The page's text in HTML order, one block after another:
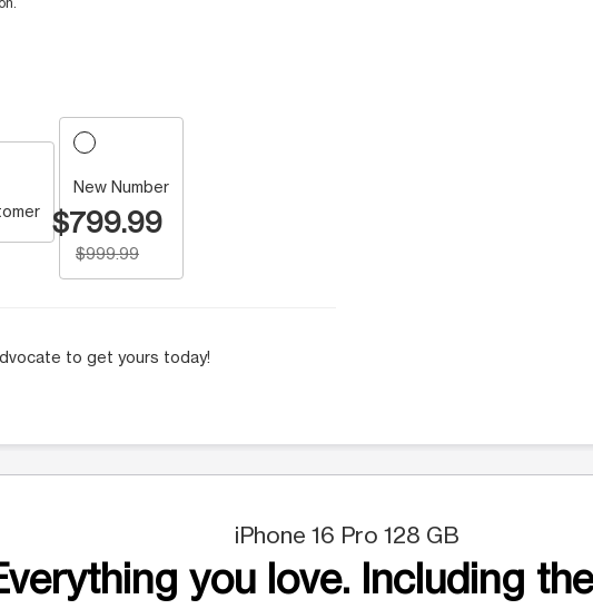
New Number
$799.99
$999.99
to get yours today!
iPhone 16 Pro 128 GB
you love. Including